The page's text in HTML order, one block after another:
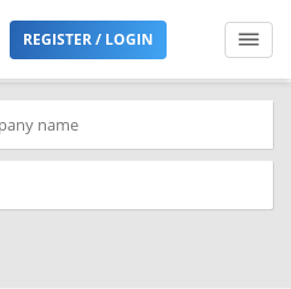
REGISTER / LOGIN